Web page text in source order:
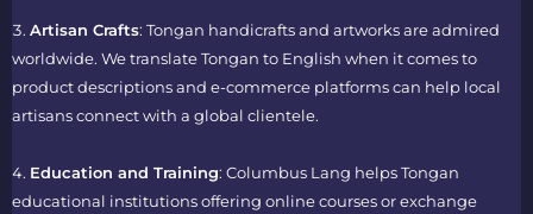
Artisan Crafts: Tongan handicrafts and artworks are admired
worldwide. Wetranslate Tongan to English when it comes to
product descriptions and e-commerce platforms can help local
artisans connect with a global clientele.
Education and Training: Columbus Lang helps Tongan
educational institutions offering online courses or exchange